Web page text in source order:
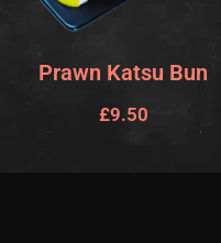
Prawn Katsu Bun
£9.50